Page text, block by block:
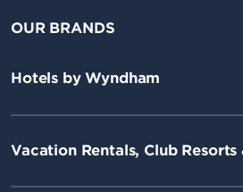
OUR BRANDS
Hotels by Wyndham
Vacation Rentals, Club Resorts